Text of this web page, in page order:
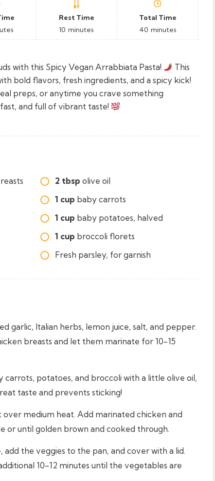
Rest Time
10 minutes
Total Time
40 minutes
with this Spicy Vegan Arrabbiata Pasta!
This
bold flavors, fresh ingredients, and a spicy kick!
preps, or anytime you crave something
and full of vibrant taste!
2 tbsp olive oil
1 cup baby carrots
1 cup baby potatoes, halved
1 cup broccoli florets
Fresh parsley, for garnish
garlic, Italian herbs, lemon juice, salt, and pepper.
breasts and let them marinate for 10-15
carrots, potatoes, and broccoli with a little olive oil,
taste and prevents sticking!
over medium heat. Add marinated chicken and
or until golden brown and cooked through.
add the veggies to the pan, and cover with a lid.
10-12 minutes until the vegetables are